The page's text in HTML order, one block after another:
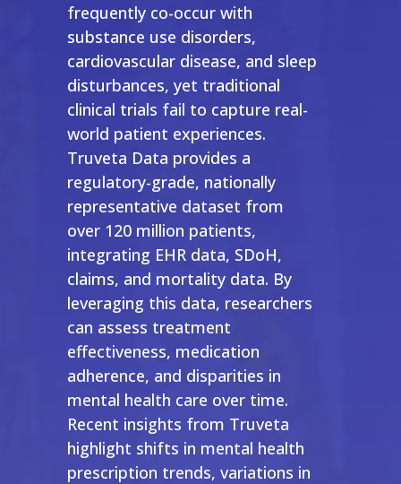
frequently co-occur with
substance use disorders,
cardiovascular disease, and sleep
disturbances, yet traditional
clinical trials fail to capture real-
world patient experiences.
Truveta Data provides a
regulatory-grade, nationally
representative dataset from
over 120 million patients,
integrating EHR data, SDoH,
claims, and mortality data. By
leveraging this data, researchers
can assess treatment
effectiveness, medication
adherence, and disparities in
mental health care over time.
Recent insights from Truveta
highlight shifts in mental health
prescription trends, variations in